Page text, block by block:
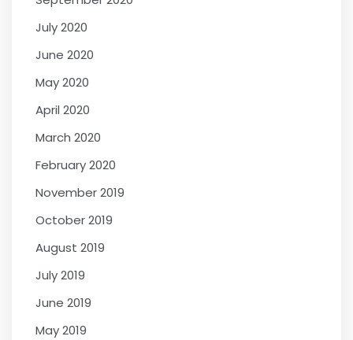
July 2020
June 2020
May 2020
April 2020
March 2020
February 2020
November 2019
October 2019
August 2019
July 2019
June 2019
May 2019